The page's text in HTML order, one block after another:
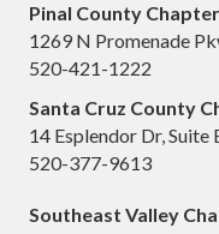
Pinal County Chapter
1269 N Promenade
520-421-1222
Santa Cruz County
14 Esplendor Dr, Suite
520-377-9613
Southeast Valley